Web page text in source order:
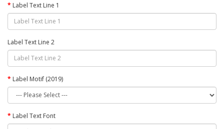
Label Text Line 1
Label Text Line 2
Label Motif (2019)
Label Text Font